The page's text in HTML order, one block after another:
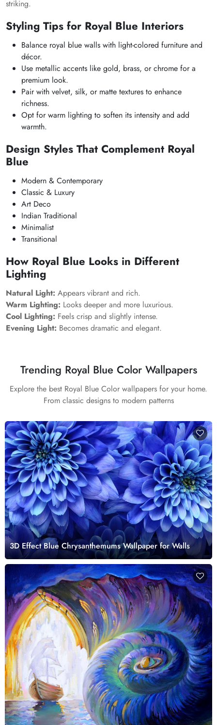
striking.
Styling Tips for Royal Blue Interiors
Balance royal blue walls with light-colored furniture and
décor.
Use metallic accents like gold, brass, or chrome for a
premium look.
Pair with velvet, silk, or matte textures to enhance
richness.
Opt for warm lighting to soften its intensity and add
warmth.
Design Styles That Complement Royal
Blue
Modern & Contemporary
Classic & Luxury
Art Deco
Indian Traditional
Minimalist
Transitional
How Royal Blue Looks in Different
Lighting
Natural Light: Appears vibrant and rich.
Warm Lighting: Looks deeper and more luxurious.
Cool Lighting: Feels crisp and slightly intense.
Evening Light: Becomes dramatic and elegant.
Trending Royal Blue Color Wallpapers
Explore the best Royal Blue Color wallpapers for your home.
From classic designs to modern patterns
3D Effect Blue Chrysanthemums Wallpaper for Walls